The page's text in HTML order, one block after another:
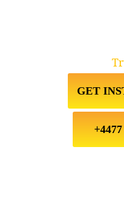
GET